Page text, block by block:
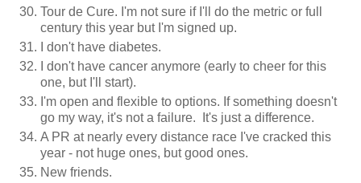
Tour de Cure. I'm not sure if I'll do the metric or full
century this year but I'm signed up.
I don't have diabetes.
I don't have cancer anymore (early to cheer for this
one, but I'll start).
I'm open and flexible to options. If something doesn't
go my way, it's not a failure. It's just a difference.
A PR at nearly every distance race I've cracked this
year - not huge ones, but good ones.
New friends.